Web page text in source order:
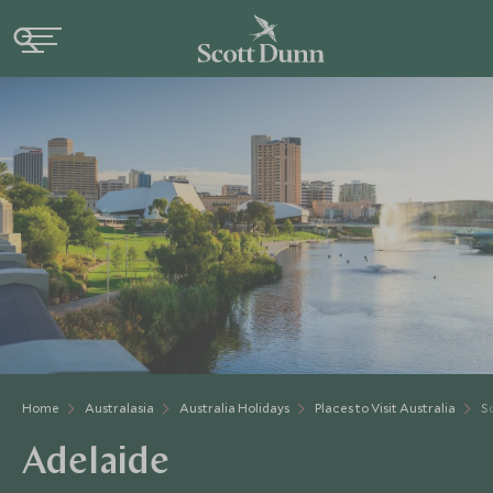
Home Australasia Australia Holidays Places to Visit Australia
Adelaide